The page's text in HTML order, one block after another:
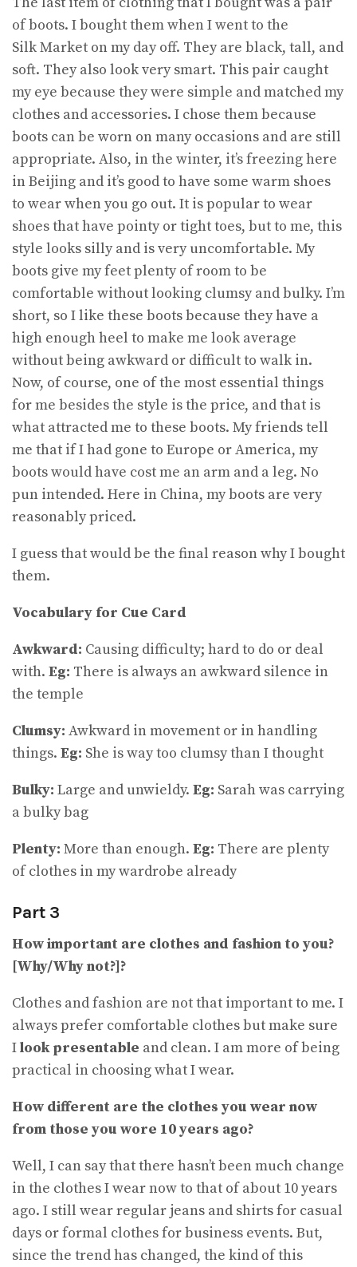
of boots. I bought them when I went to the
Silk Market on my day off. They are black, tall, and
soft. They also look very smart. This pair caught
my eye because they were simple and matched my
clothes and accessories. I chose them because
boots can be worn on many occasions and are still
appropriate. Also, in the winter, it’s freezing here
in Beijing and it’s good to have some warm shoes
to wear when you go out. It is popular to wear
shoes that have pointy or tight toes, but to me, this
style looks silly and is very uncomfortable. My
boots give my feet plenty of room to be
comfortable without looking clumsy and bulky. I’m
short, so I like these boots because they have a
high enough heel to make me look average
without being awkward or difficult to walk in.
Now, of course, one of the most essential things
for me besides the style is the price, and that is
what attracted me to these boots. My friends tell
me that if I had gone to Europe or America, my
boots would have cost me an arm and a leg. No
pun intended. Here in China, my boots are very
reasonably priced.
I guess that would be the final reason why I bought
them.
Vocabulary for Cue Card
Awkward: Causing difficulty; hard to do or deal
with. Eg: There is always an awkward silence in
the temple
Clumsy: Awkward in movement or in handling
things. Eg: She is way too clumsy than I thought
Bulky: Large and unwieldy. Eg: Sarah was carrying
a bulky bag
Plenty: More than enough. Eg: There are plenty
of clothes in my wardrobe already
Part 3
How important are clothes and fashion to you?
[Why/Why not?]?
Clothes and fashion are not that important to me. I
always prefer comfortable clothes but make sure
Ilook presentable and clean. I am more of being
practical in choosing what I wear.
How different are the clothes you wear now
from those you wore 10 years ago?
Well, I can say that there hasn’t been much change
in the clothes I wear now to that of about 10 years
ago. I still wear regular jeans and shirts for casual
days or formal clothes for business events. But,
since the trend has changed, the kind of this